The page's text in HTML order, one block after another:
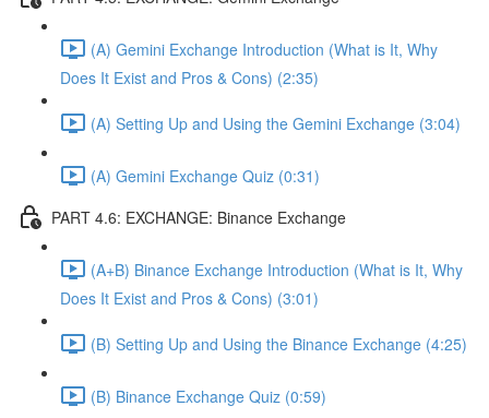
(A) Gemini Exchange Introduction (What is It, Why
Does It Exist and Pros & Cons) (2:35)
(A) Setting Up and Using the Gemini Exchange (3:04)
(A) Gemini Exchange Quiz (0:31)
PART 4.6: EXCHANGE: Binance Exchange
(A+B) Binance Exchange Introduction (What is It, Why
Does It Exist and Pros & Cons) (3:01)
(B) Setting Up and Using the Binance Exchange (4:25)
(B) Binance Exchange Quiz (0:59)